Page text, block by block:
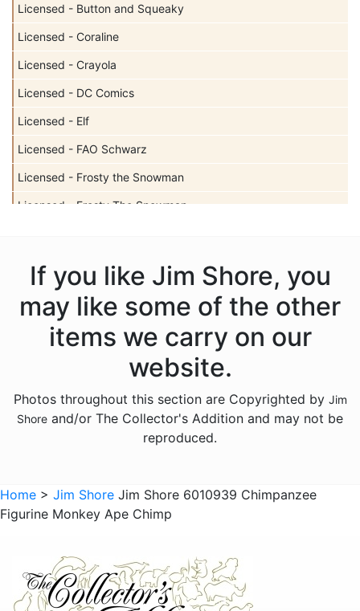
Licensed - Button and Squeaky
Licensed - Coraline
Licensed - Crayola
Licensed - DC Comics
Licensed - Elf
Licensed - FAO Schwarz
Licensed - Frosty the Snowman
Licensed - Frosty The Snowman
Licensed - Hershey
Licensed - John Deere
Licensed - Looney Tunes
Licensed - Pez
Licensed - Wizard of Oz
Animals - Bears
Animals - Birds
If you like Jim Shore, you
may like some of the other
items we carry on our
website.
Photos throughout this section are Copyrighted by Jim
Shore and/or The Collector's Addition and may not be
reproduced.
Home > Jim Shore Jim Shore 6010939 Chimpanzee
Figurine Monkey Ape Chimp